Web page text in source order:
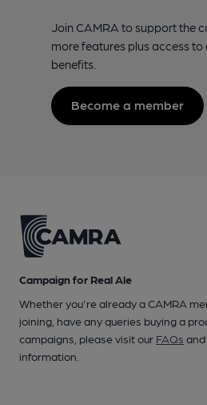
Join CAMRA to support the
more features plus access
benefits.
Become a member
Campaign for Real Ale
Whether you're already a CAMRA
joining, have any queries buying a
campaigns, please visit our FAQs and
information.